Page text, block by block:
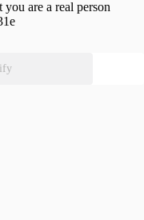
are a real person